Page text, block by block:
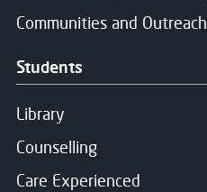
Communities and Outreach
Students
Library
Counselling
Care Experienced